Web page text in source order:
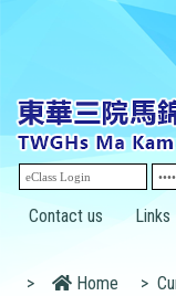
Contact us Links
> Home >